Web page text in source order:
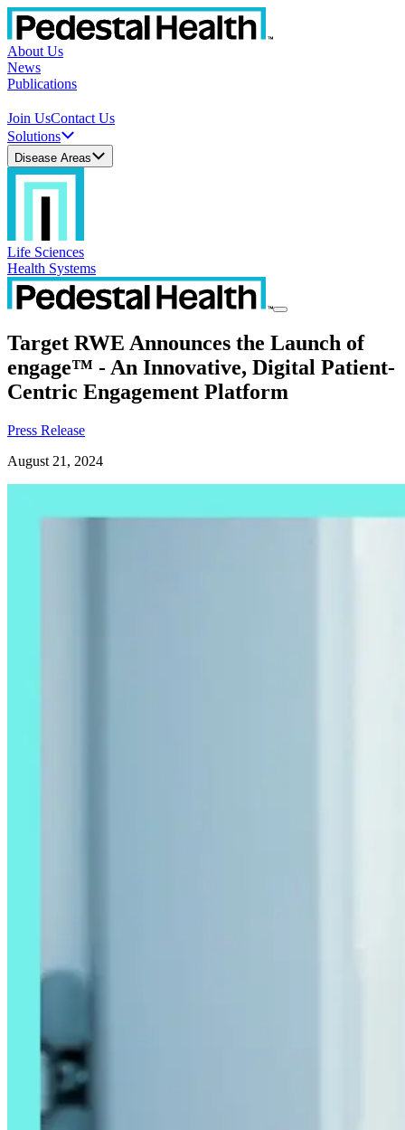
About Us
News
Publications
Join UsContact Us
Solutions
Disease Areas
Life Sciences
Health Systems
Target RWE Announces the Launch of
engage™ - An Innovative, Digital Patient-
Centric Engagement Platform
Press Release
August 21, 2024